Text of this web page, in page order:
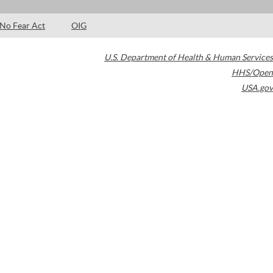
No Fear Act OIG
U.S. Department of Health & Human Services
HHS/Open
USA.gov